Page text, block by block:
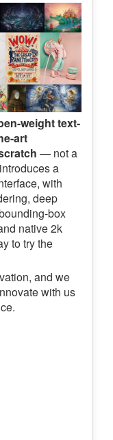
weight text-
art
— not a
a
with
deep
box
native 2k
to try the
and we
with us